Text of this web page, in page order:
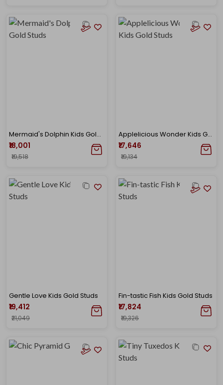
Mermaid's Dolphin Kids Gold Studs
₹18,001
₹19,518
Applelicious Wonder Kids Gold Studs
₹17,646
₹19,134
Gentle Love Kids Gold Studs
₹19,412
₹21,049
Fin-tastic Fish Kids Gold Studs
₹17,824
₹19,326